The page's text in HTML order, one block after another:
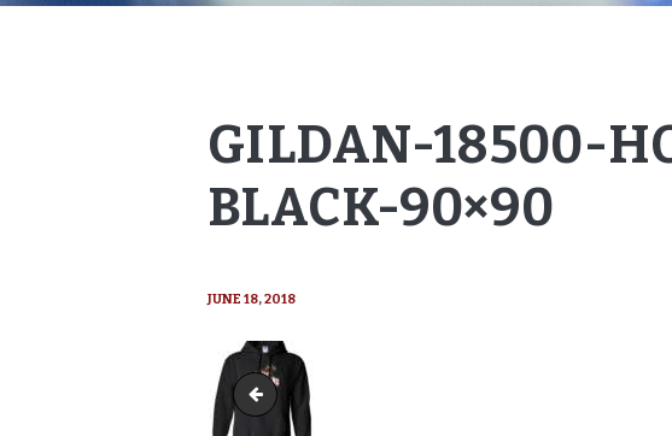
GILDAN-18500-
BLACK-90×90
JUNE 18, 2018
Gildan-18500-Hoody-black